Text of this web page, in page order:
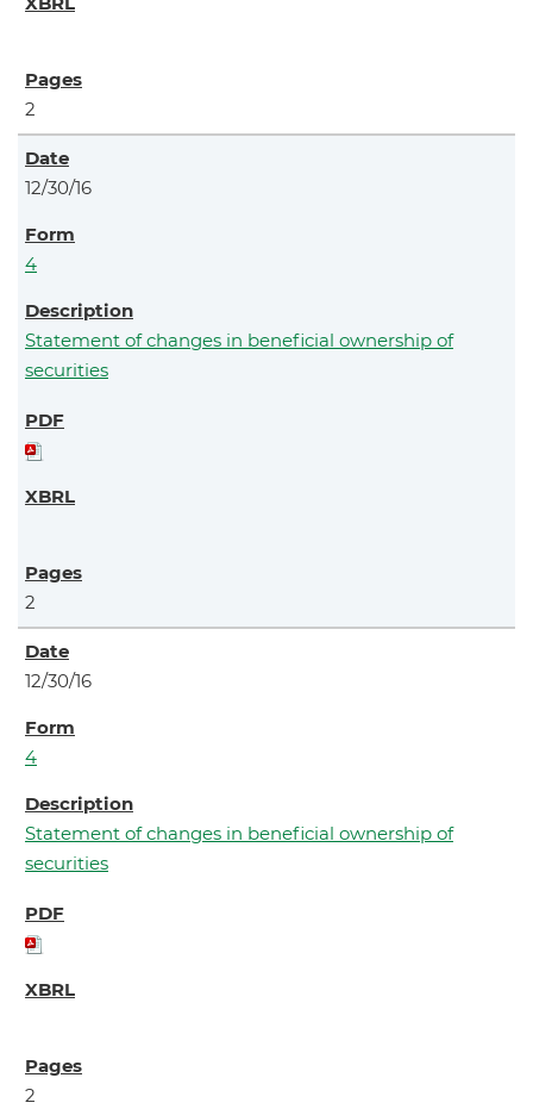
2
12/30/16
4
Statement of changes in beneficial ownership of
securities
2
12/30/16
4
Statement of changes in beneficial ownership of
securities
2